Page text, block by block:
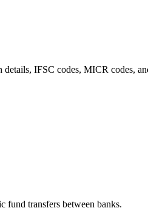
IFSC codes, MICR codes,
fund transfers between banks.